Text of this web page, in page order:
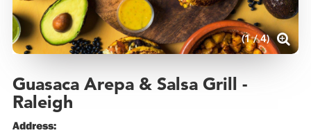
(1 / 4)
Guasaca Arepa & Salsa Grill -
Raleigh
Address: